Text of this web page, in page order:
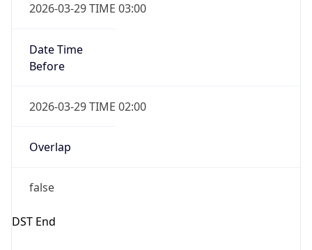
2026-03-29 TIME 03:00
Date Time
Before
2026-03-29 TIME 02:00
Overlap
false
DST End